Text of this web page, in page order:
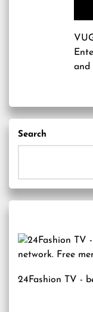
and
Search
24Fashion TV -